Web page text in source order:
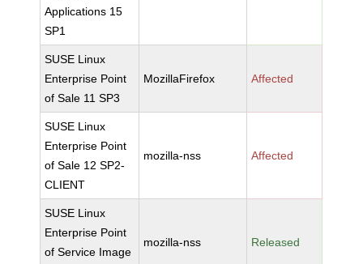
Applications 15
SP1
SUSE Linux
Enterprise Point
of Sale 11 SP3
MozillaFirefox Affected
SUSE Linux
Enterprise Point
of Sale 12 SP2-
CLIENT
mozilla-nss Affected
SUSE Linux
Enterprise Point
of Service Image
mozilla-nss Released